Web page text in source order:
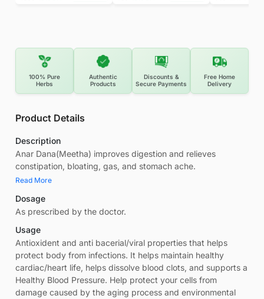
100% Pure
Herbs
Authentic
Products
Discounts &
Secure Payments
Free Home
Delivery
Product Details
Description
Anar Dana(Meetha) improves digestion and relieves
constipation, bloating, gas, and stomach ache.
Read More
Dosage
As prescribed by the doctor.
Usage
Antioxident and anti bacerial/viral properties that helps
protect body from infections. It helps maintain healthy
cardiac/heart life, helps dissolve blood clots, and supports a
Healthy Blood Pressure. Help protect your cells from
damage caused by the aging process and environmental